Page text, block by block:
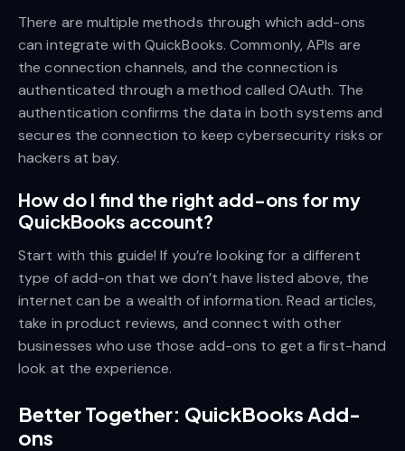
There are multiple methods through which add-ons
can integrate with QuickBooks. Commonly, APIs are
the connection channels, and the connection is
authenticated through a method called OAuth. The
authentication confirms the data in both systems and
secures the connection to keep cybersecurity risks or
hackers at bay.
How do I find the right add-ons for my
QuickBooks account?
Start with this guide! If you’re looking for a different
type of add-on that we don’t have listed above, the
internet can be a wealth of information. Read articles,
take in product reviews, and connect with other
businesses who use those add-ons to get a first-hand
look at the experience.
Better Together: QuickBooks Add-
ons